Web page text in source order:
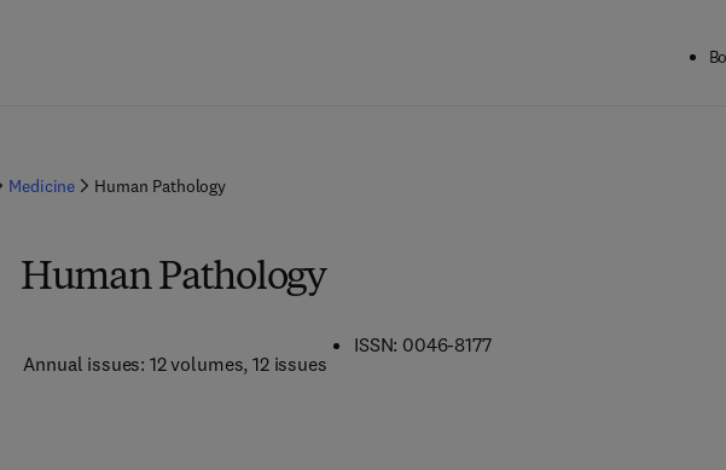
Medicine Human Pathology
Human Pathology
Annual issues: 12 volumes, 12 issues
ISSN: 0046-8177